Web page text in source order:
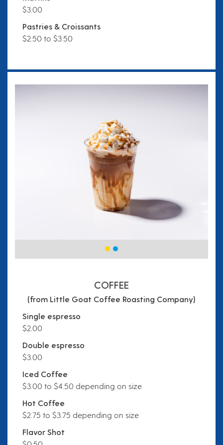
$3.00
Pastries & Croissants
$2.50 to $3.50
COFFEE
(from Little Goat Coffee Roasting Company)
Single espresso
$2.00
Double espresso
$3.00
Iced Coffee
$3.00 to $4.50 depending on size
Hot Coffee
$2.75 to $3.75 depending on size
Flavor Shot